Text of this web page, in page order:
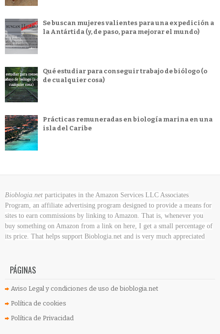
Se buscan mujeres valientes para una expedición a
la Antártida (y, de paso, para mejorar el mundo)
Qué estudiar para conseguir trabajo de biólogo (o
de cualquier cosa)
Prácticas remuneradas en biología marina en una
isla del Caribe
Bioblogia.net participates in the Amazon Services LLC Associates
Program, an affiliate advertising program designed to provide a means for
sites to earn commissions by linking to Amazon. That is, whenever you
buy something on Amazon from a link on here, I get a small percentage of
its price. That helps support Bioblogia.net and is very much appreciated
PÁGINAS
Aviso Legal y condiciones de uso de bioblogia.net
Política de cookies
Política de Privacidad